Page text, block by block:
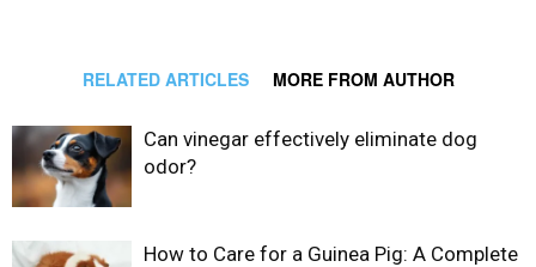
RELATED ARTICLES MORE FROM AUTHOR
Can vinegar effectively eliminate dog
odor?
How to Care for a Guinea Pig: A Complete